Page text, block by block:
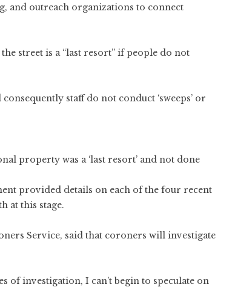
and outreach organizations to connect
street is a “last resort” if people do not
staff do not conduct ‘sweeps’ or
property was a ‘last resort’ and not done
provided details on each of the four recent
at this stage.
Service, said that coroners will investigate
of investigation, I can’t begin to speculate on